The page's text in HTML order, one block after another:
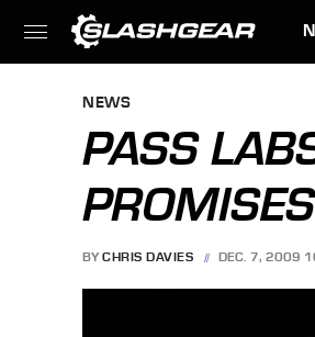
NEWS
PASS
BY CHRIS DAVIES DEC. 7, 2009